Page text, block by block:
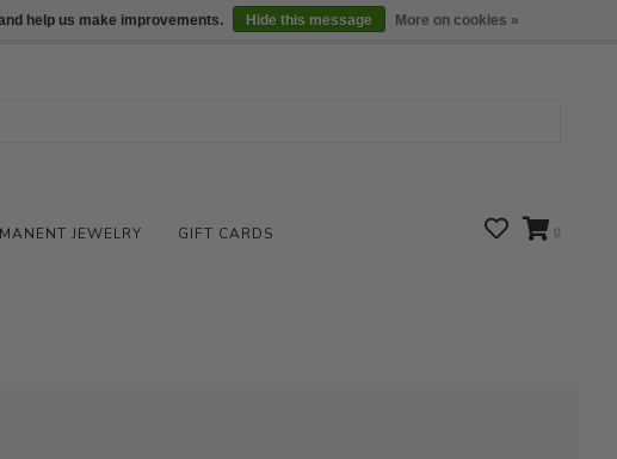
We are open daily 10:00 am-5:00 pm CST Locations
JEWELRY GIFT CARDS 0
help us make improvements. Hide this message More on cookies »